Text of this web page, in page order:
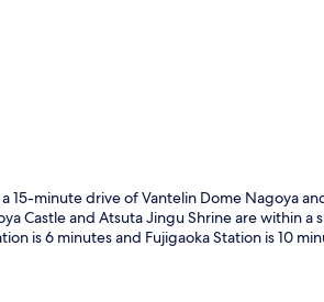
minute drive of Vantelin Dome Nagoya
Castle and Atsuta Jingu Shrine are within a
is 6 minutes and Fujigaoka Station is 10